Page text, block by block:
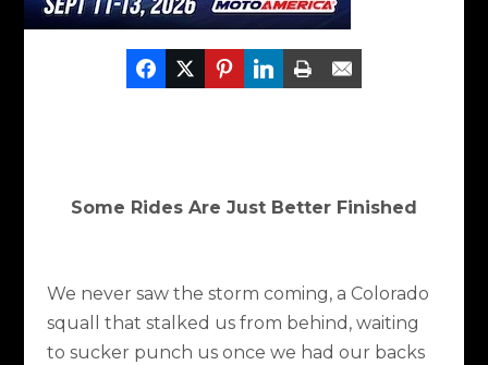
Some Rides Are Just Better Finished
We never saw the storm coming, a Colorado
squall that stalked us from behind, waiting
to sucker punch us once we had our backs